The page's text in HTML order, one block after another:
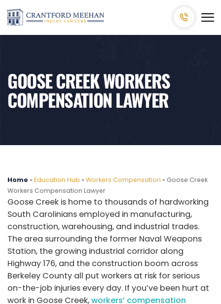
GOOSE CREEK WORKERS
COMPENSATION LAWYER
Home » Education Hub » Workers Compensation » Goose Creek
Workers Compensation Lawyer
Goose Creek is home to thousands of hardworking
South Carolinians employed in manufacturing,
construction, warehousing, and industrial trades.
The area surrounding the former Naval Weapons
Station, the growing industrial corridor along
Highway 176, and the construction boom across
Berkeley County all put workers at risk for serious
on-the-job injuries every day. If you’ve been hurt at
work in Goose Creek,workers’ compensation